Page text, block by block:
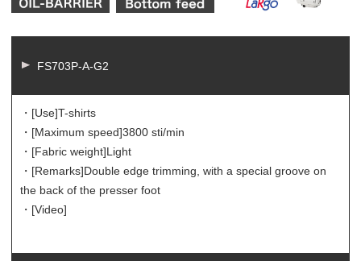
FS703P-A-G2
・[Use]T-shirts
・[Maximum speed]3800 sti/min
・[Fabric weight]Light
・[Remarks]Double edge trimming, with a special groove on
the back of the presser foot
・[Video]